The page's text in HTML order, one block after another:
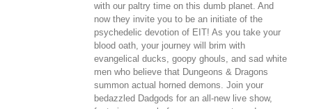
with our paltry time on this dumb planet. And
now they invite you to be an initiate of the
psychedelic devotion of EIT! As you take your
blood oath, your journey will brim with
evangelical ducks, goopy ghouls, and sad white
men who believe that Dungeons & Dragons
summon actual horned demons. Join your
bedazzled Dadgods for an all-new live show,